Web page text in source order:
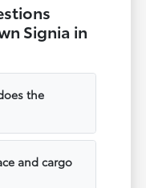
Signia in
the
and cargo